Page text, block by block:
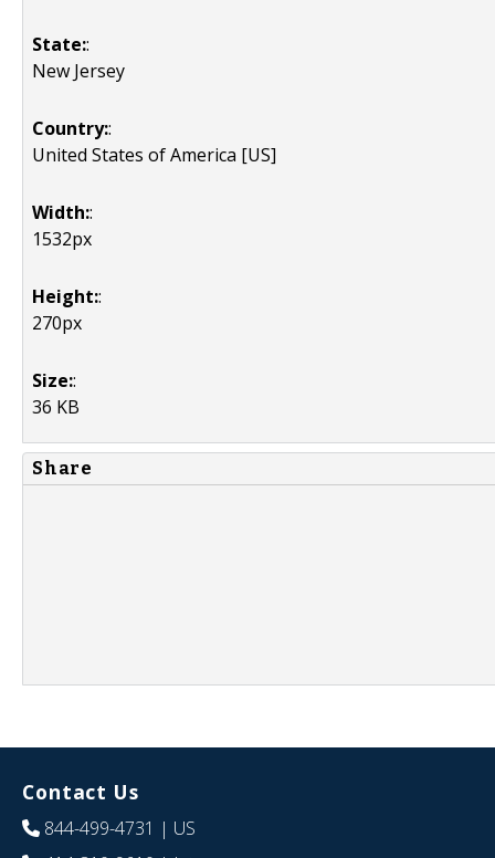
State::
New Jersey
Country::
United States of America [US]
Width::
1532px
Height::
270px
Size::
36 KB
Share
Contact Us
844-499-4731 | US